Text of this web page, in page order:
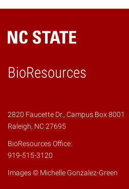
BioResources
2820 Faucette Dr., Campus Box 8001
Raleigh, NC 27695
BioResources Office:
919-515-3120
Images © Michelle Gonzalez-Green